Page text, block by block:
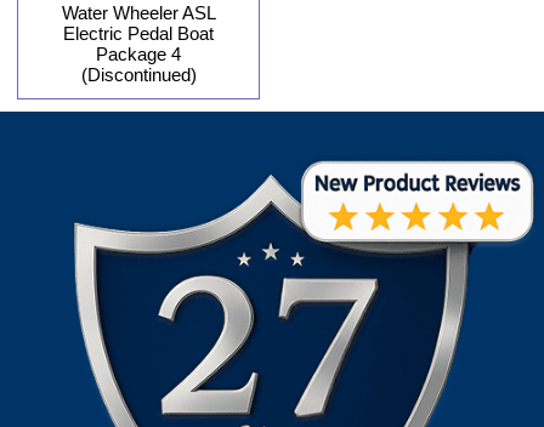
Water Wheeler ASL
Electric Pedal Boat
Package 4
(Discontinued)